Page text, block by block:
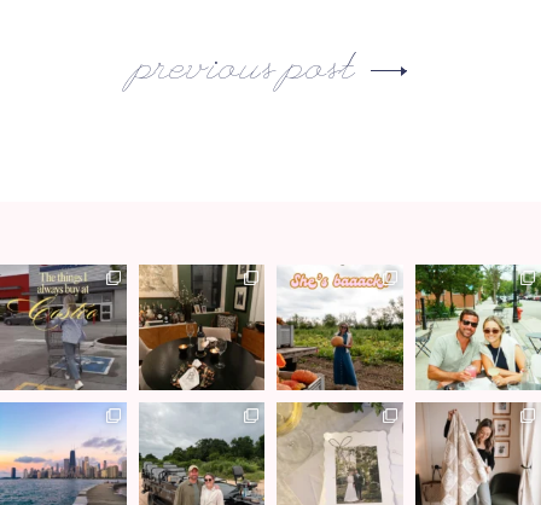
previous post